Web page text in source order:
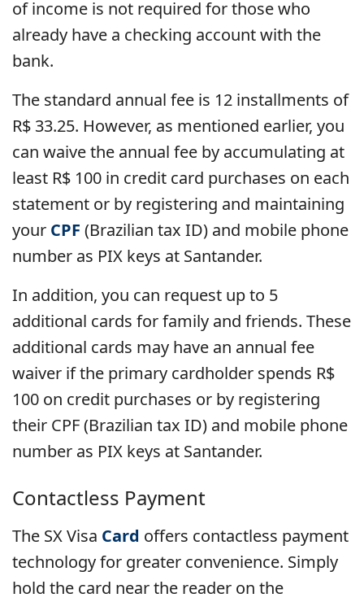
of income is not required for those who
already have a checking account with the
bank.
The standard annual fee is 12 installments of
R$ 33.25. However, as mentioned earlier, you
can waive the annual fee by accumulating at
least R$ 100 in credit card purchases on each
statement or by registering and maintaining
your CPF (Brazilian tax ID) and mobile phone
number as PIX keys at Santander.
In addition, you can request up to 5
additional cards for family and friends. These
additional cards may have an annual fee
waiver if the primary cardholder spends R$
100 on credit purchases or by registering
their CPF (Brazilian tax ID) and mobile phone
number as PIX keys at Santander.
Contactless Payment
The SX Visa Card offers contactless payment
technology for greater convenience. Simply
hold the card near the reader on the